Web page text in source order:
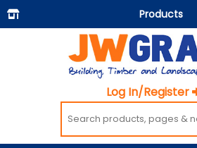
Products
Building Materials
Doors & Floors
Insulation
Landscaping
Log In/Register